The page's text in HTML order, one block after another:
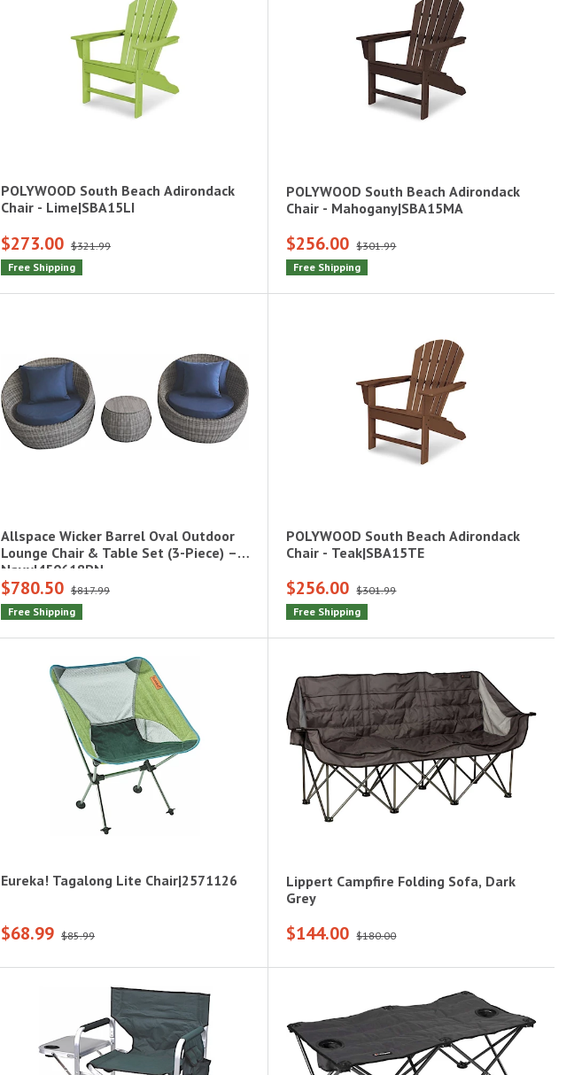
POLYWOOD South Beach Adirondack
Chair - Lime|SBA15LI
$273.00 $321.99
Free Shipping
POLYWOOD South Beach Adirondack
Chair - Mahogany|SBA15MA
$256.00 $301.99
Free Shipping
Allspace Wicker Barrel Oval Outdoor
Lounge Chair & Table Set (3-Piece) –
Navy|450618PN
$780.50 $817.99
Free Shipping
POLYWOOD South Beach Adirondack
Chair - Teak|SBA15TE
$256.00 $301.99
Free Shipping
Eureka! Tagalong Lite Chair|2571126
$68.99 $85.99
Lippert Campfire Folding Sofa, Dark
Grey
$144.00 $180.00